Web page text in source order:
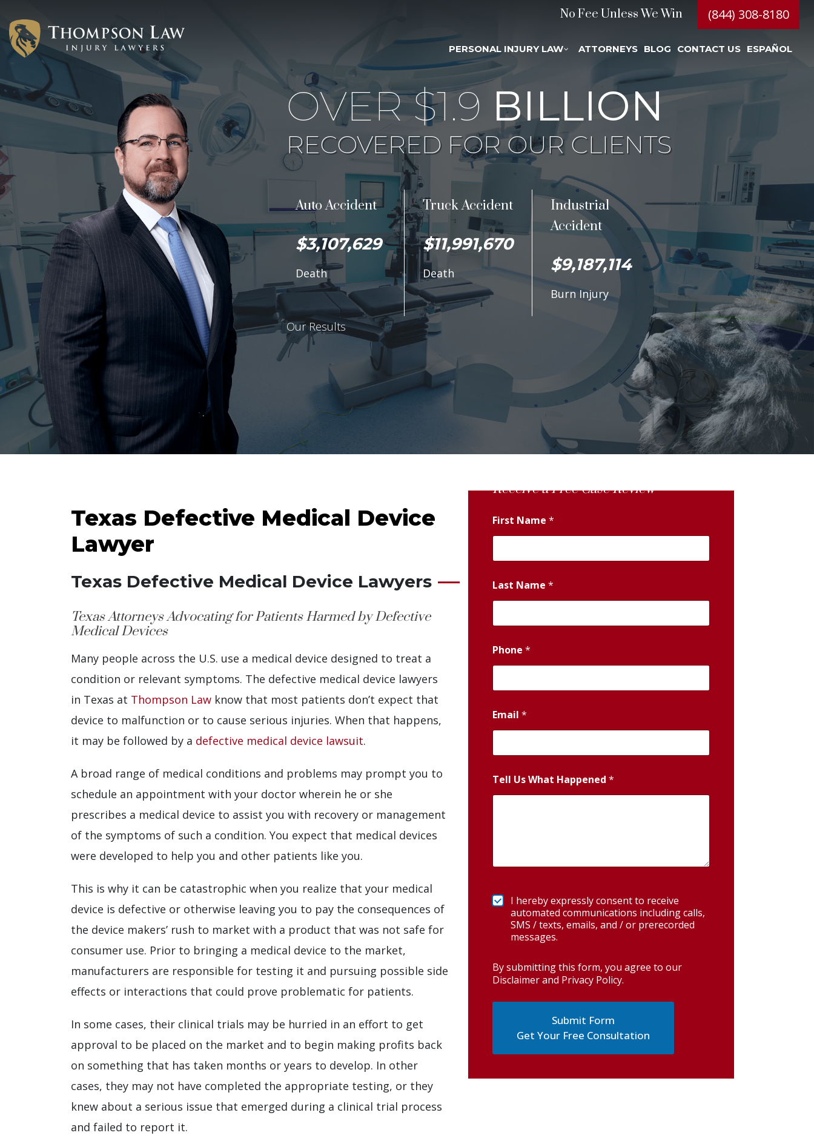
No Fee Unless We Win (844) 308-8180
PERSONAL INJURY LAW ATTORNEYS BLOG CONTACT US ESPAÑOL
OVER $1.9 BILLION
RECOVERED FOR OUR CLIENTS
Auto Accident
$3,107,629
Death
Truck Accident
$11,991,670
Death
Industrial
Accident
$9,187,114
Burn Injury
Our Results
Texas Defective Medical Device
Lawyer
Texas Defective Medical Device Lawyers
Texas Attorneys Advocating for Patients Harmed by Defective
Medical Devices
Many people across the U.S. use a medical device designed to treat a
condition or relevant symptoms. The defective medical device lawyers
in Texas at Thompson Law know that most patients don’t expect that
device to malfunction or to cause serious injuries. When that happens,
it may be followed by a defective medical device lawsuit.
A broad range of medical conditions and problems may prompt you to
schedule an appointment with your doctor wherein he or she
prescribes a medical device to assist you with recovery or management
of the symptoms of such a condition. You expect that medical devices
were developed to help you and other patients like you.
This is why it can be catastrophic when you realize that your medical
device is defective or otherwise leaving you to pay the consequences of
the device makers’ rush to market with a product that was not safe for
consumer use. Prior to bringing a medical device to the market,
manufacturers are responsible for testing it and pursuing possible side
effects or interactions that could prove problematic for patients.
In some cases, their clinical trials may be hurried in an effort to get
approval to be placed on the market and to begin making profits back
on something that has taken months or years to develop. In other
cases, they may not have completed the appropriate testing, or they
knew about a serious issue that emerged during a clinical trial process
and failed to report it.
Receive a Free Case Review
First Name*
Last Name*
Phone*
Email*
Tell Us What Happened*
I hereby expressly consent to receive
automated communications including calls,
SMS / texts, emails, and / or prerecorded
messages.
By submitting this form, you agree to our
Disclaimer and Privacy Policy.
Get Your Free Consultation